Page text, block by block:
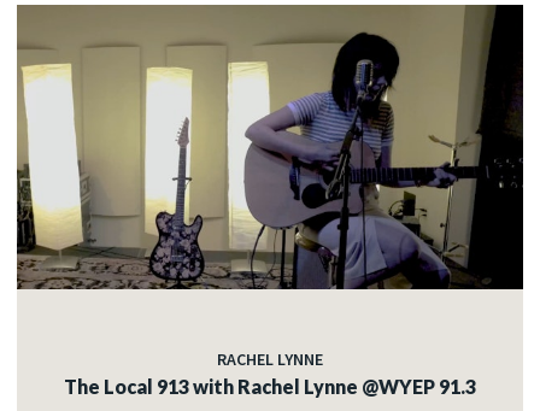
RACHEL LYNNE
The Local 913 with Rachel Lynne @WYEP 91.3